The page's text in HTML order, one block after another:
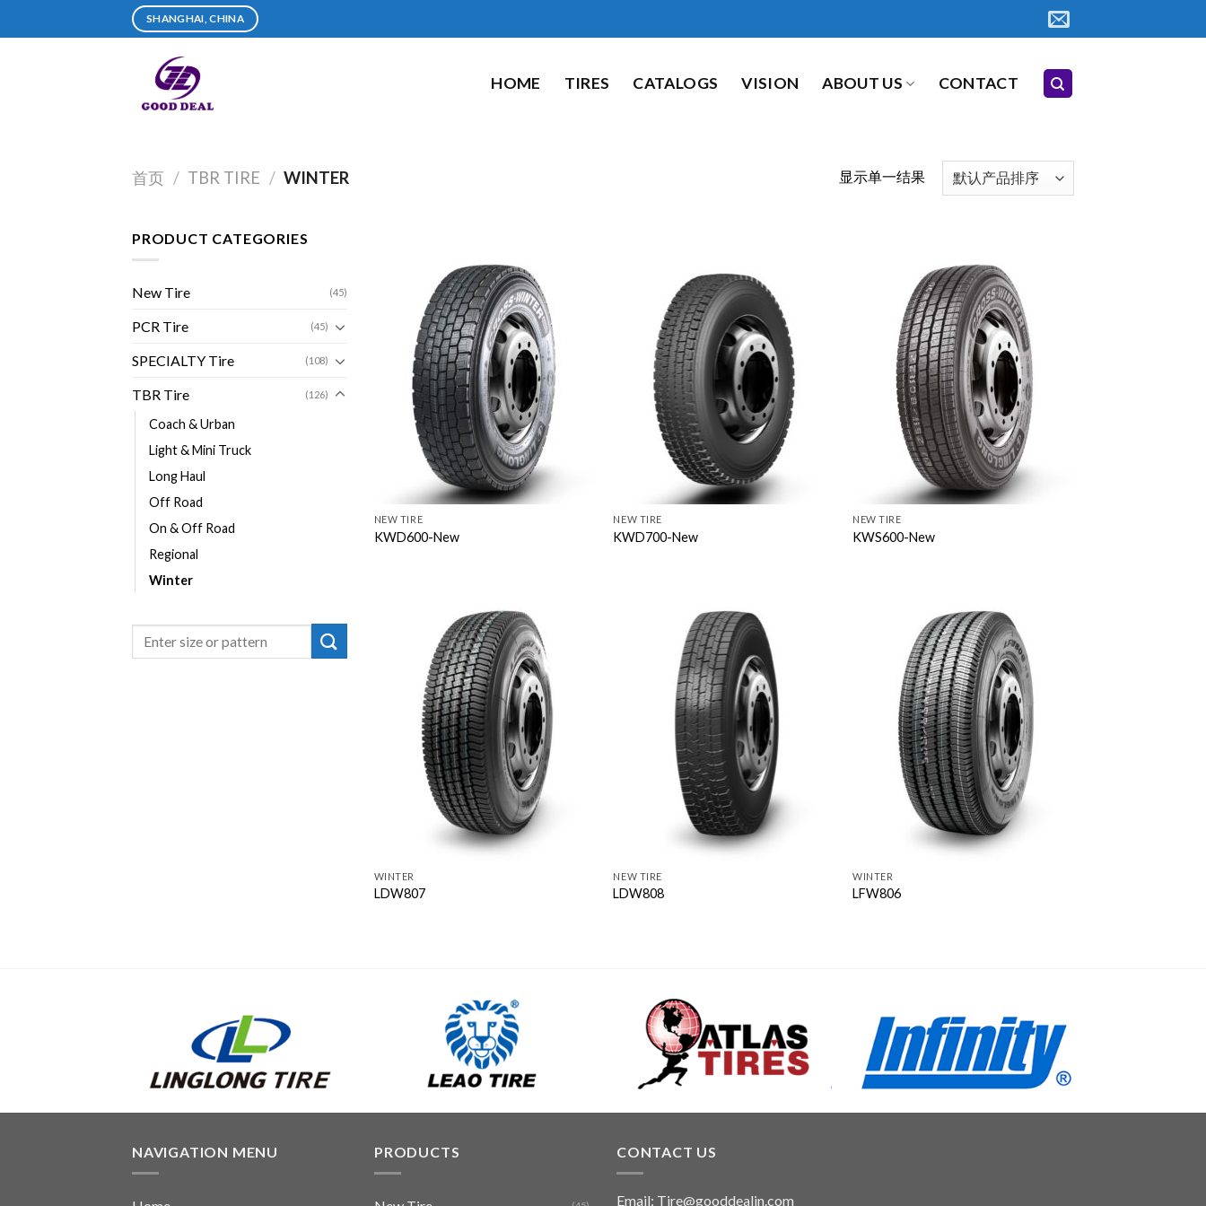
SHANGHAI, CHINA
HOME TIRES CATALOGS VISION ABOUT US CONTACT
首页 / TBR TIRE / WINTER 显示单一结果
PRODUCT CATEGORIES
New Tire (45)
PCR Tire (45)
SPECIALTY Tire (108)
TBR Tire (126)
Coach & Urban
Light & Mini Truck
Long Haul
Off Road
On & Off Road
Regional
Winter
NEW TIRE
KWD600-New
NEW TIRE
KWD700-New
NEW TIRE
KWS600-New
WINTER
LDW807
NEW TIRE
LDW808
WINTER
LFW806
NAVIGATION MENU PRODUCTS CONTACT US
Email: Tire@gooddealin.com